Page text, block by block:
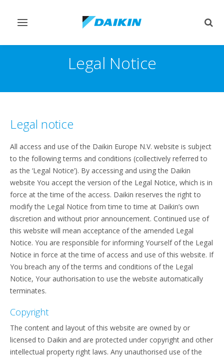
Toggle
Legal Notice
Legal notice
All access and use of the Daikin Europe N.V. website is subject
to the following terms and conditions (collectively referred to
as the ‘Legal Notice’). By accessing and using the Daikin
website You accept the version of the Legal Notice, which is in
force at the time of the access. Daikin reserves the right to
modify the Legal Notice from time to time at Daikin’s own
discretion and without prior announcement. Continued use of
this website will mean acceptance of the amended Legal
Notice. You are responsible for informing Yourself of the Legal
Notice in force at the time of access and use of this website. If
You breach any of the terms and conditions of the Legal
Notice, Your authorisation to use the website automatically
terminates.
Copyright
The content and layout of this website are owned by or
licensed to Daikin and are protected under copyright and other
intellectual property right laws. Any unauthorised use of the